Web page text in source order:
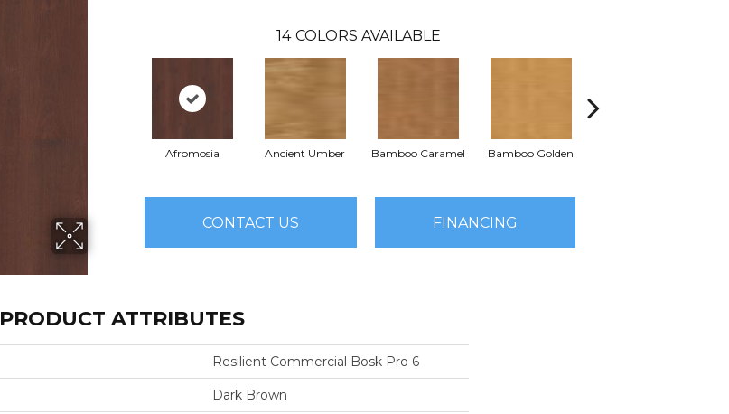
14 COLORS AVAILABLE
Afromosia Ancient Umber Bamboo Caramel Bamboo Golden
CONTACT US FINANCING
PRODUCT ATTRIBUTES
Resilient Commercial Bosk Pro 6
Dark Brown